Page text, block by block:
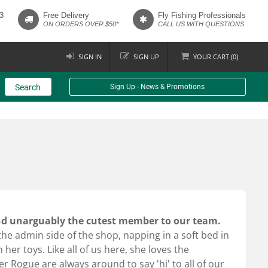
Free Delivery
ON ORDERS OVER $50*
Fly Fishing Professionals
CALL US WITH QUESTIONS
SIGN IN SIGN UP YOUR CART (0)
Search Sign Up - News & Promotions
unarguably the cutest member to our team.
admin side of the shop, napping in a soft bed in
toys. Like all of us here, she loves the
Rogue are always around to say 'hi' to all of our